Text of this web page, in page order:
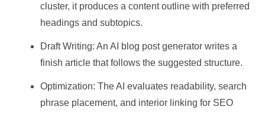
cluster, it produces a content outline with preferred
headings and subtopics.
Draft Writing: An AI blog post generator writes a
finish article that follows the suggested structure.
Optimization: The AI evaluates readability, search
phrase placement, and interior linking for SEO